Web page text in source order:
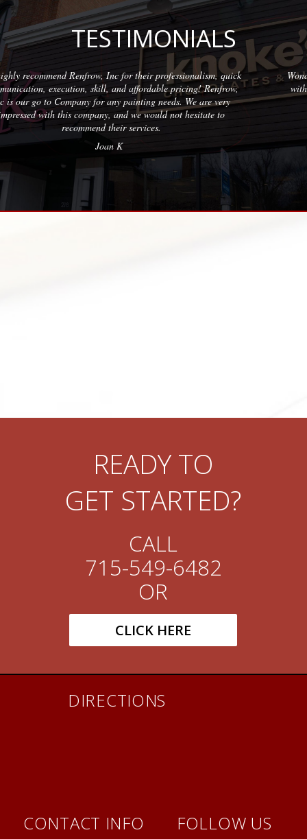
TESTIMONIALS
for their professionalism, quick
affordable pricing! Renfrow,
painting needs. We are very
we would not hesitate to
services.
K
Wonderful company to partner
with quality results on each
READY TO
GET STARTED?
CALL
715-549-6482
OR
CLICK HERE
DIRECTIONS
CONTACT INFO FOLLOW US